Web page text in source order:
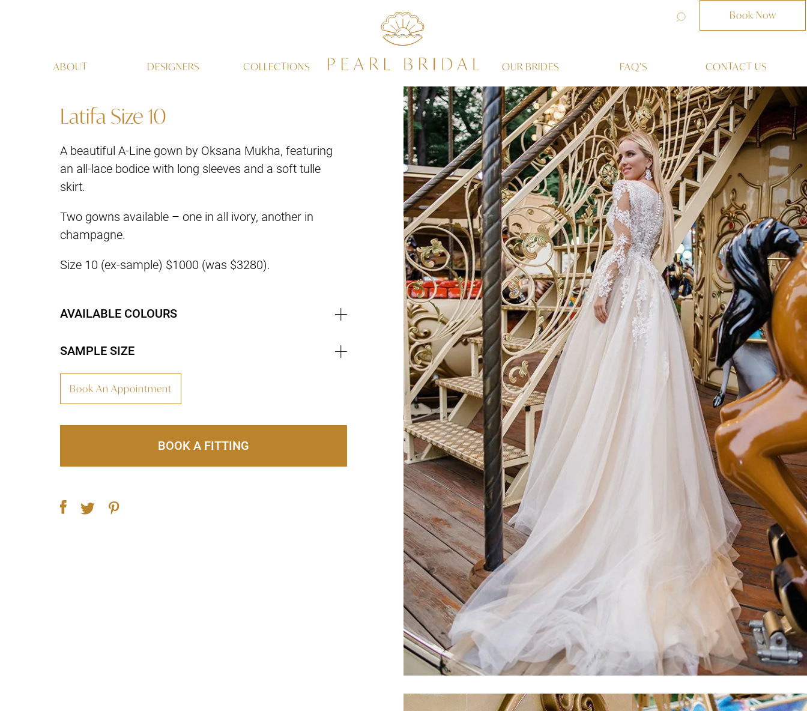
Book Now
ABOUT DESIGNERS COLLECTIONS OUR BRIDES FAQ’S CONTACT US
Latifa Size 10
A beautiful A-Line gown by Oksana Mukha, featuring
an all-lace bodice with long sleeves and a soft tulle
skirt.
Two gowns available – one in all ivory, another in
champagne.
Size 10 (ex-sample) $1000 (was $3280).
AVAILABLE COLOURS
SAMPLE SIZE
Book An Appointment
BOOK A FITTING